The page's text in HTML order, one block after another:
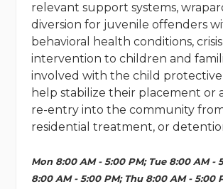
relevant support systems,
diversion for juvenile offenders
behavioral health conditions, crisis
intervention to children and
involved with the child protective
help stabilize their placement or
re-entry into the community
residential treatment, or
Mon 8:00 AM - 5:00 PM; Tue 8:00 AM -
8:00 AM - 5:00 PM; Thu 8:00 AM - 5:00